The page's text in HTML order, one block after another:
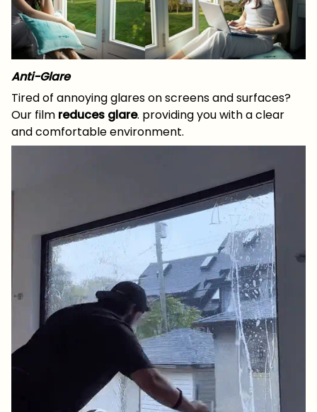
Anti-Glare
Tired of annoying glares on screens and surfaces?
Our film reduces glare. providing you with a clear
and comfortable environment.